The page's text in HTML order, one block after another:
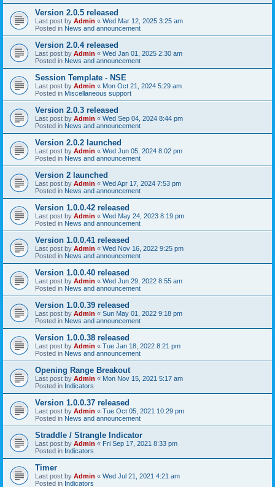
Version 2.0.5 released
Last post by Admin « Wed Mar 12, 2025 3:25 am
Posted in News and announcement
Version 2.0.4 released
Last post by Admin « Wed Jan 01, 2025 2:30 am
Posted in News and announcement
Session Template - NSE
Last post by Admin « Mon Oct 21, 2024 5:29 am
Posted in Miscellaneous support
Version 2.0.3 released
Last post by Admin « Wed Sep 04, 2024 8:44 pm
Posted in News and announcement
Version 2.0.2 launched
Last post by Admin « Wed Jun 05, 2024 8:02 pm
Posted in News and announcement
Version 2 launched
Last post by Admin « Wed Apr 17, 2024 7:53 pm
Posted in News and announcement
Version 1.0.0.42 released
Last post by Admin « Wed May 24, 2023 8:19 pm
Posted in News and announcement
Version 1.0.0.41 released
Last post by Admin « Wed Nov 16, 2022 9:25 pm
Posted in News and announcement
Version 1.0.0.40 released
Last post by Admin « Wed Jun 29, 2022 8:55 am
Posted in News and announcement
Version 1.0.0.39 released
Last post by Admin « Sun May 01, 2022 9:18 pm
Posted in News and announcement
Version 1.0.0.38 released
Last post by Admin « Tue Jan 18, 2022 8:21 pm
Posted in News and announcement
Opening Range Breakout
Last post by Admin « Mon Nov 15, 2021 5:17 am
Posted in Indicators
Version 1.0.0.37 released
Last post by Admin « Tue Oct 05, 2021 10:29 pm
Posted in News and announcement
Straddle / Strangle Indicator
Last post by Admin « Fri Sep 17, 2021 8:33 pm
Posted in Indicators
Timer
Last post by Admin « Wed Jul 21, 2021 4:21 am
Posted in Indicators